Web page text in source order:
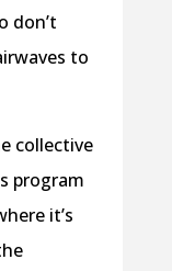
don’t
to
collective
program
it’s